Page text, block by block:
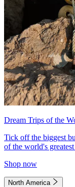
Dream Trips of the
Tick off the biggest
of the world's
Shop now
North America